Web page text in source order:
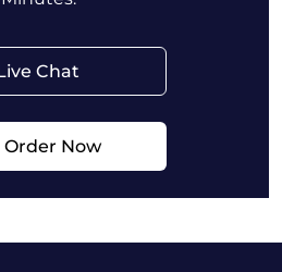
Chat
Order Now